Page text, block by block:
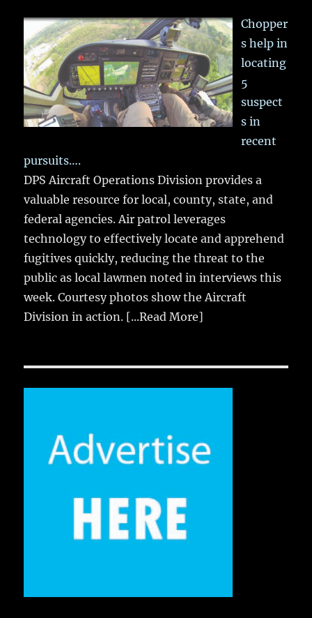
Chopper
s help in
locating
5
suspect
s in
recent
pursuits….
DPS Aircraft Operations Division provides a
valuable resource for local, county, state, and
federal agencies. Air patrol leverages
technology to effectively locate and apprehend
fugitives quickly, reducing the threat to the
public as local lawmen noted in interviews this
week. Courtesy photos show the Aircraft
Division in action. [...Read More]